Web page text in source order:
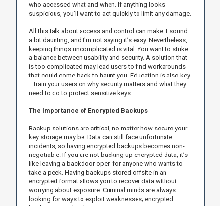
who accessed what and when. If anything looks
suspicious, you’ll want to act quickly to limit any damage.
All this talk about access and control can make it sound
a bit daunting, and I'm not saying it’s easy. Nevertheless,
keeping things uncomplicated is vital. You want to strike
a balance between usability and security. A solution that
is too complicated may lead users to find workarounds
that could come back to haunt you. Education is also key
—train your users on why security matters and what they
need to do to protect sensitive keys.
The Importance of Encrypted Backups
Backup solutions are critical, no matter how secure your
key storage may be. Data can still face unfortunate
incidents, so having encrypted backups becomes non-
negotiable. If you are not backing up encrypted data, it’s
like leaving a backdoor open for anyone who wants to
take a peek. Having backups stored offsite in an
encrypted format allows you to recover data without
worrying about exposure. Criminal minds are always
looking for ways to exploit weaknesses; encrypted